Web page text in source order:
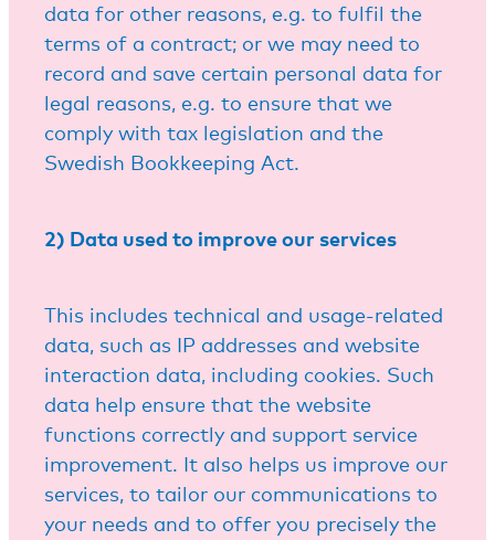
data for other reasons, e.g. to fulfil the
terms of a contract; or we may need to
record and save certain personal data for
legal reasons, e.g. to ensure that we
comply with tax legislation and the
Swedish Bookkeeping Act.
2) Data used to improve our services
This includes technical and usage-related
data, such as IP addresses and website
interaction data, including cookies. Such
data help ensure that the website
functions correctly and support service
improvement. It also helps us improve our
services, to tailor our communications to
your needs and to offer you precisely the